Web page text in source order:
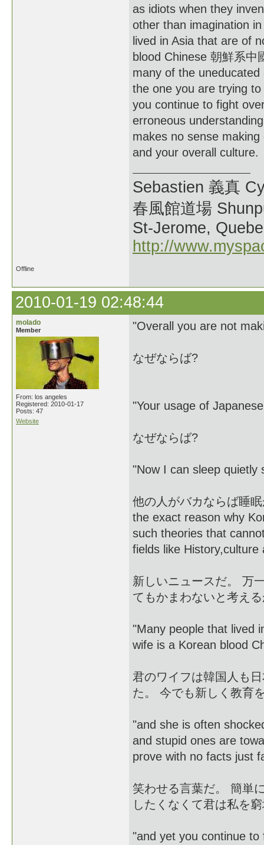
as idiots when they
other than imagination
lived in Asia that are of
blood Chinese 朝鮮系
many of the
the one you are trying
you continue to fight
erroneous
makes no sense
and your overall culture.
Sebastien 義真
春風館道場
St-Jerome,
http://
Offline
2010-01-19 02:48:44
molado
Member
From: los angeles
Registered: 2010-01-17
Posts: 47
Website
"Overall you are not
なぜならば?
"Your usage of
なぜならば?
"Now I can sleep
他の人がバカならば睡
the exact reason why
such theories that
fields like History,culture
新しいニュースだ。 万
てもかまわないと考え
"Many people that lived
wife is a Korean blood
君のワイフは韓国人も
た。 今でも新しく教育
"and she is often
and stupid ones are
prove with no facts just
笑わせる言葉だ。 簡単
したくなくて君は私を
"and yet you continue